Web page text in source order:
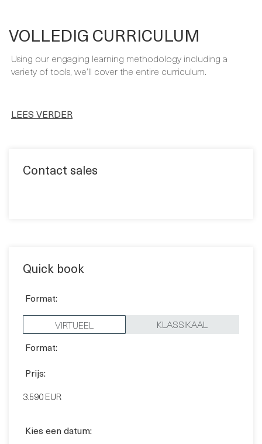
VOLLEDIG CURRICULUM
Quick book
Format:
VIRTUEEL
Format:
Prijs: